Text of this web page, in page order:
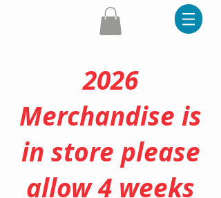
2026
Merchandise is
in store please
allow 4 weeks